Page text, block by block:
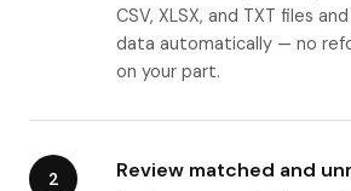
CSV, XLSX, and TXT files
data automatically — no
on your part.
2 Review matched and